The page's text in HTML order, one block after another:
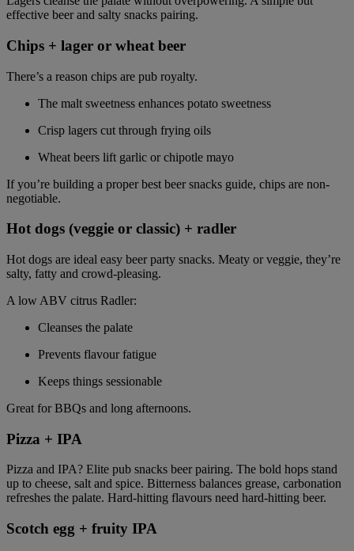
effective beer and salty snacks pairing.
Chips + lager or wheat beer
There’s a reason chips are pub royalty.
The malt sweetness enhances potato sweetness
Crisp lagers cut through frying oils
Wheat beers lift garlic or chipotle mayo
If you’re building a proper best beer snacks guide, chips are non-
negotiable.
Hot dogs (veggie or classic) + radler
Hot dogs are ideal easy beer party snacks. Meaty or veggie, they’re
salty, fatty and crowd-pleasing.
A low ABV citrus Radler:
Cleanses the palate
Prevents flavour fatigue
Keeps things sessionable
Great for BBQs and long afternoons.
Pizza + IPA
Pizza and IPA? Elite pub snacks beer pairing. The bold hops stand
up to cheese, salt and spice. Bitterness balances grease, carbonation
refreshes the palate. Hard-hitting flavours need hard-hitting beer.
Scotch egg + fruity IPA